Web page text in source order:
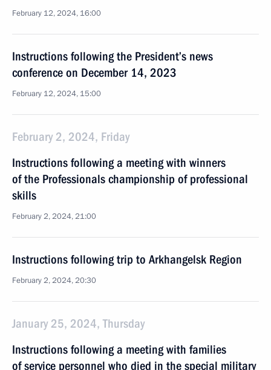
February 12, 2024, 16:00
Instructions following the President’s news
conference on December 14, 2023
February 12, 2024, 15:00
February 2, 2024, Friday
Instructions following a meeting with winners
of the Professionals championship of professional
skills
February 2, 2024, 21:00
Instructions following trip to Arkhangelsk Region
February 2, 2024, 20:30
January 25, 2024, Thursday
Instructions following a meeting with families
of service personnel who died in the special military